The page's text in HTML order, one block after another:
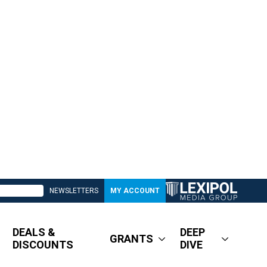
NEWSLETTERS MY ACCOUNT
DEALS &
DISCOUNTS
GRANTS
DEEP
DIVE